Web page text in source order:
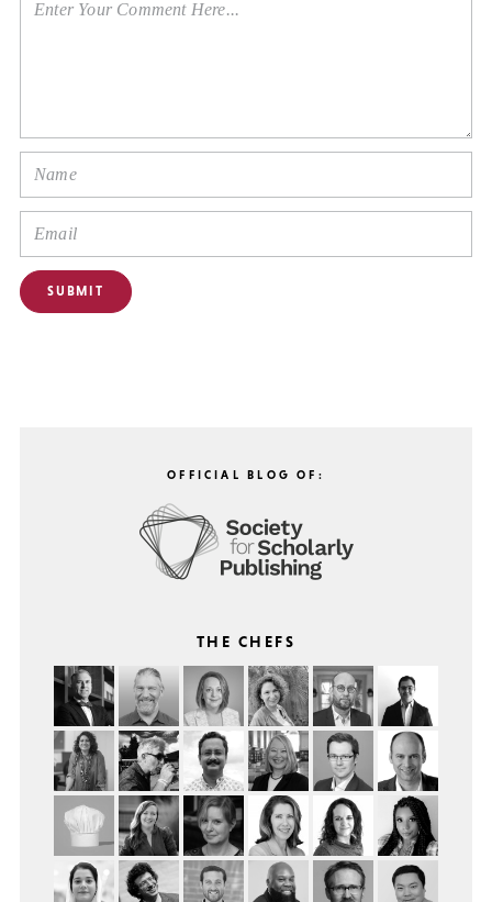
OFFICIAL BLOG OF:
THE CHEFS